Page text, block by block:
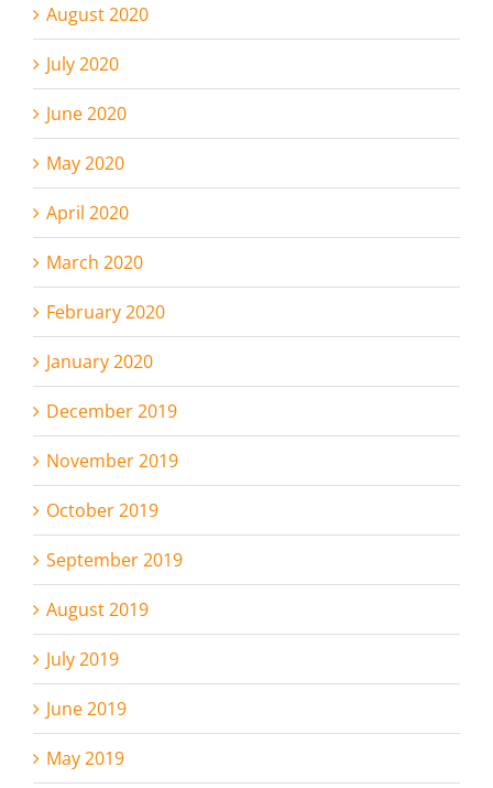
August 2020
July 2020
June 2020
May 2020
April 2020
March 2020
February 2020
January 2020
December 2019
November 2019
October 2019
September 2019
August 2019
July 2019
June 2019
May 2019